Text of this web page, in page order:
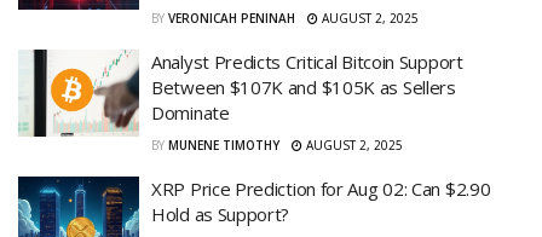
BY VERONICAH PENINAH AUGUST 2, 2025
Analyst Predicts Critical Bitcoin Support
Between $107K and $105K as Sellers
Dominate
BY MUNENE TIMOTHY AUGUST 2, 2025
XRP Price Prediction for Aug 02: Can $2.90
Hold as Support?